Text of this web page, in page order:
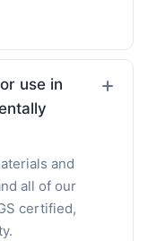
use in
and
all of our
certified,